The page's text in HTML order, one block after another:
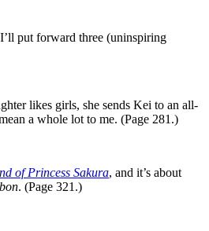
put forward three (uninspiring
likes girls, she sends Kei to an all-
a whole lot to me. (Page 281.)
of Princess Sakura, and it’s about
. (Page 321.)